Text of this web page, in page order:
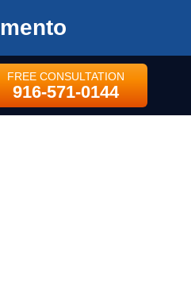
FREE CONSULTATION
916-571-0144